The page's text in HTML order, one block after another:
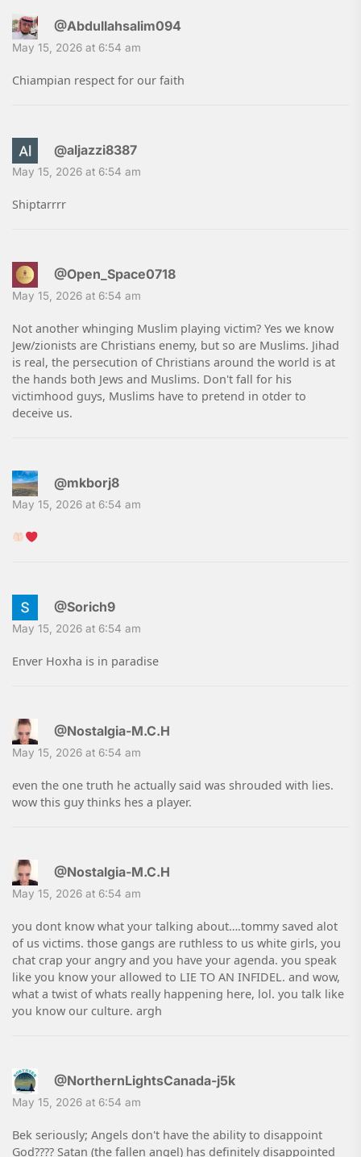
@Abdullahsalim094
May 15, 2026 at 6:54 am
Chiampian respect for our faith
@aljazzi8387
May 15, 2026 at 6:54 am
Shiptarrrr
@Open_Space0718
May 15, 2026 at 6:54 am
Not another whinging Muslim playing victim? Yes we know
Jew/zionists are Christians enemy, but so are Muslims. Jihad
is real, the persecution of Christians around the world is at
the hands both Jews and Muslims. Don't fall for his
victimhood guys, Muslims have to pretend in otder to
deceive us.
@mkborj8
May 15, 2026 at 6:54 am
@Sorich9
May 15, 2026 at 6:54 am
Enver Hoxha is in paradise
@Nostalgia-M.C.H
May 15, 2026 at 6:54 am
even the one truth he actually said was shrouded with lies.
wow this guy thinks hes a player.
@Nostalgia-M.C.H
May 15, 2026 at 6:54 am
you dont know what your talking about….tommy saved alot
of us victims. those gangs are ruthless to us white girls, you
chat crap your angry and you have your agenda. you speak
like you know your allowed to LIE TO AN INFIDEL. and wow,
what a twist of whats really happening here, lol. you talk like
you know our culture. argh
@NorthernLightsCanada-j5k
May 15, 2026 at 6:54 am
Bek seriously; Angels don't have the ability to disappoint
God???? Satan (the fallen angel) has definitely disappointed